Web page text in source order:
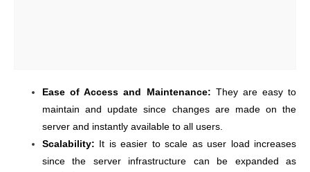
Ease of Access and Maintenance: They are easy to
maintain and update since changes are made on the
server and instantly available to all users.
Scalability: It is easier to scale as user load increases
since the server infrastructure can be expanded as